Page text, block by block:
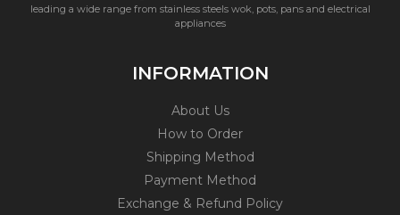
leading a wide range from stainless steels wok, pots, pans and electrical
appliances
INFORMATION
About Us
How to Order
Shipping Method
Payment Method
Exchange & Refund Policy